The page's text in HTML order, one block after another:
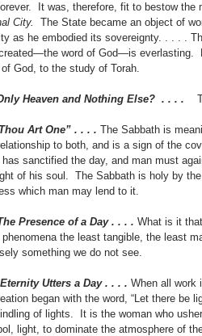
It was, therefore, fit to bestow the
City. The State became an object of
as he embodied its sovereignty. . . . .
word of God—is everlasting.
of God, to the study of Torah.
Heaven and Nothing Else? . . . .
Art One” . . . . The Sabbath is
to both, and is a sign of the
has sanctified the day, and man must
of his soul. The Sabbath is holy by
which man may lend to it.
Presence of a Day . . . . What is it
the least tangible, the least
something we do not see.
Eternity Utters a Day . . . . When all work
began with the word, “Let there be
of lights. It is the woman who
light, to dominate the atmosphere of